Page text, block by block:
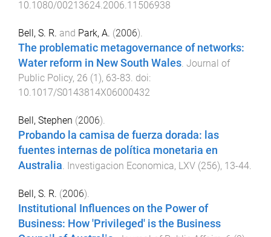
10.1080/00213624.2006.11506938
Bell, S. R. and Park, A. (2006).
The problematic metagovernance of networks:
Water reform in New South Wales. Journal of
Public Policy, 26 (1), 63-83. doi:
10.1017/S0143814X06000432
Bell, Stephen (2006).
Probando la camisa de fuerza dorada: las
fuentes internas de política monetaria en
Australia Investigacion Economica, LXV (256), 13-44
Bell, S. R. (2006).
Institutional Influences on the Power of
Business: How 'Privileged' is the Business